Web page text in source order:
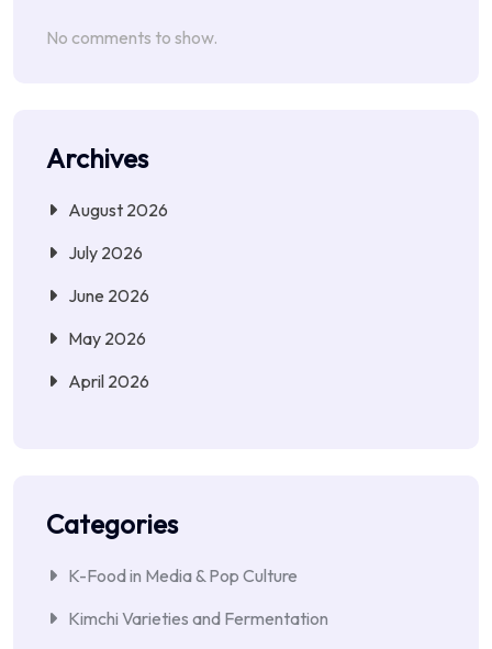
No comments to show.
Archives
August 2026
July 2026
June 2026
May 2026
April 2026
Categories
K-Food in Media & Pop Culture
Kimchi Varieties and Fermentation